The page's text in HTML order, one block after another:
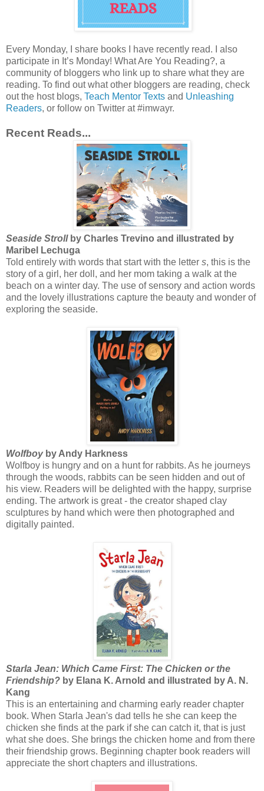
Every Monday, I share books I have recently read. I also
participate in It’s Monday! What Are You Reading?, a
community of bloggers who link up to share what they are
reading. To find out what other bloggers are reading, check
out the host blogs, Teach Mentor Texts and Unleashing
Readers, or follow on Twitter at #imwayr.
Recent Reads...
Seaside Strollby Charles Trevino and illustrated by
Maribel Lechuga
Told entirely with words that start with the letter s, this is the
story of a girl, her doll, and her mom taking a walk at the
beach on a winter day. The use of sensory and action words
and the lovely illustrations capture the beauty and wonder of
exploring the seaside.
Wolfboyby Andy Harkness
Wolfboy is hungry and on a hunt for rabbits. As he journeys
through the woods, rabbits can be seen hidden and out of
his view. Readers will be delighted with the happy, surprise
ending. The artwork is great - the creator shaped clay
sculptures by hand which were then photographed and
digitally painted.
Starla Jean: Which Came First: The Chicken or the
Friendship? by Elana K. Arnold and illustrated by A. N.
Kang
This is an entertaining and charming early reader chapter
book. When Starla Jean's dad tells he she can keep the
chicken she finds at the park if she can catch it, that is just
what she does. She brings the chicken home and from there
their friendship grows. Beginning chapter book readers will
appreciate the short chapters and illustrations.